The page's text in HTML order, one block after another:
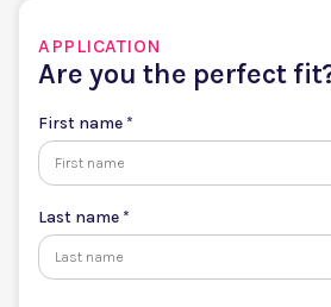
APPLICATION
Are you the perfect
First name *
Last name *